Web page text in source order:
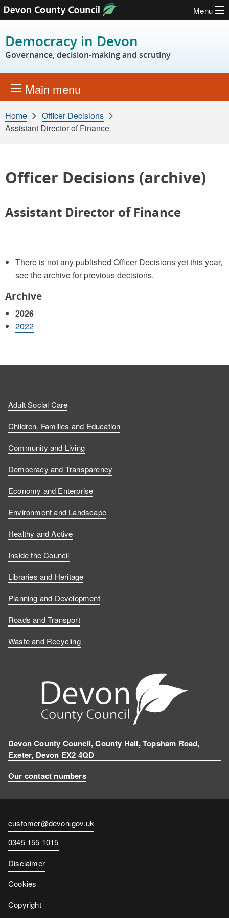
Skip to content
Menu
Democracy in Devon
Governance, decision-making and scrutiny
Main menu
Home
Officer Decisions
Assistant Director of Finance
Officer Decisions (archive)
Assistant Director of Finance
There is not any published Officer Decisions yet this year,
see the archive for previous decisions.
Archive
2026
2022
Adult Social Care
Children, Families and Education
Community and Living
Democracy and Transparency
Economy and Enterprise
Environment and Landscape
Healthy and Active
Inside the Council
Libraries and Heritage
Planning and Development
Roads and Transport
Waste and Recycling
Devon County Council, County Hall, Topsham Road,
Exeter, Devon EX2 4QD
Our contact numbers
Contact
email
customer@devon.gov.uk
Contact
number
0345 155 1015
Disclaimer
Cookies
Copyright